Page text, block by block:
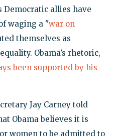
Democratic allies have
waging a "war on
themselves as
Obama’s rhetoric,
been supported by his
Jay Carney told
Obama believes it is
women to be admitted to